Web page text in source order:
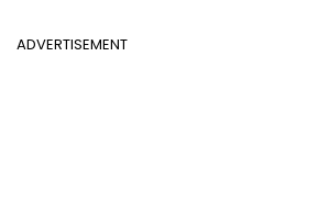
ADVERTISEMENT